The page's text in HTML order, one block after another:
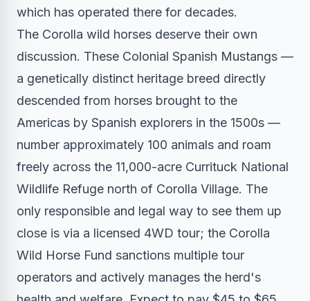
which has operated there for decades.
The Corolla wild horses deserve their own
discussion. These Colonial Spanish Mustangs —
a genetically distinct heritage breed directly
descended from horses brought to the
Americas by Spanish explorers in the 1500s —
number approximately 100 animals and roam
freely across the 11,000-acre Currituck National
Wildlife Refuge north of Corolla Village. The
only responsible and legal way to see them up
close is via a licensed 4WD tour; the Corolla
Wild Horse Fund sanctions multiple tour
operators and actively manages the herd's